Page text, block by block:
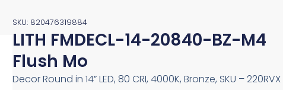
SKU: 820476319884
LITH FMDECL-14-20840-BZ-M4
Flush Mo
Decor Round in 14” LED, 80 CRI, 4000K, Bronze, SKU – 220RVX